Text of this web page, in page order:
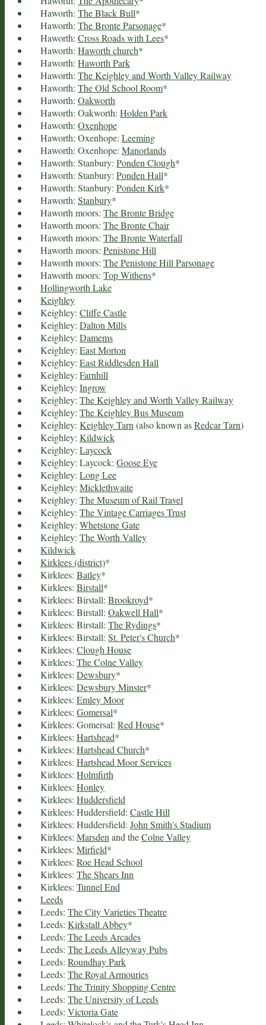
Haworth: The Black Bull*
Haworth: The Bronte Parsonage*
Haworth: Cross Roads with Lees*
Haworth: Haworth church*
Haworth: Haworth Park
Haworth: The Keighley and Worth Valley Railway
Haworth: The Old School Room*
Haworth: Oakworth
Haworth: Oakworth: Holden Park
Haworth: Oxenhope
Haworth: Oxenhope: Leeming
Haworth: Oxenhope: Manorlands
Haworth: Stanbury: Ponden Clough*
Haworth: Stanbury: Ponden Hall*
Haworth: Stanbury: Ponden Kirk*
Haworth: Stanbury*
Haworth moors: The Bronte Bridge
Haworth moors: The Bronte Chair
Haworth moors: The Bronte Waterfall
Haworth moors: Penistone Hill
Haworth moors: The Penistone Hill Parsonage
Haworth moors: Top Withens*
Hollingworth Lake
Keighley
Keighley: Cliffe Castle
Keighley: Dalton Mills
Keighley: Damems
Keighley: East Morton
Keighley: East Riddlesden Hall
Keighley: Farnhill
Keighley: Ingrow
Keighley: The Keighley and Worth Valley Railway
Keighley: The Keighley Bus Museum
Keighley: Keighley Tarn (also known asRedcar Tarn)
Keighley: Kildwick
Keighley: Laycock
Keighley: Laycock: Goose Eye
Keighley: Long Lee
Keighley: Micklethwaite
Keighley: The Museum of Rail Travel
Keighley: The Vintage Carriages Trust
Keighley: Whetstone Gate
Keighley: The Worth Valley
Kildwick
Kirklees (district)*
Kirklees: Batley*
Kirklees: Birstall*
Kirklees: Birstall: Brookroyd*
Kirklees: Birstall: Oakwell Hall*
Kirklees: Birstall: The Rydings*
Kirklees: Birstall: St. Peter's Church*
Kirklees: Clough House
Kirklees: The Colne Valley
Kirklees: Dewsbury*
Kirklees: Dewsbury Minster*
Kirklees: Emley Moor
Kirklees: Gomersal*
Kirklees: Gomersal: Red House*
Kirklees: Hartshead*
Kirklees: Hartshead Church*
Kirklees: Hartshead Moor Services
Kirklees: Holmfirth
Kirklees: Honley
Kirklees: Huddersfield
Kirklees: Huddersfield: Castle Hill
Kirklees: Huddersfield: John Smith's Stadium
Kirklees: Marsden and theColne Valley
Kirklees: Mirfield*
Kirklees: Roe Head School
Kirklees: The Shears Inn
Kirklees: Tunnel End
Leeds
Leeds: The City Varieties Theatre
Leeds: Kirkstall Abbey*
Leeds: The Leeds Arcades
Leeds: The Leeds Alleyway Pubs
Leeds: Roundhay Park
Leeds: The Royal Armouries
Leeds: The Trinity Shopping Centre
Leeds: The University of Leeds
Leeds: Victoria Gate